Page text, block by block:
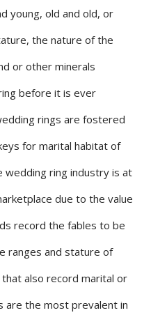
young, old and old, or
the nature of the
or other minerals
before it is ever
rings are fostered
for marital habitat of
wedding ring industry is at
due to the value
record the fables to be
ranges and stature of
also record marital or
are the most prevalent in